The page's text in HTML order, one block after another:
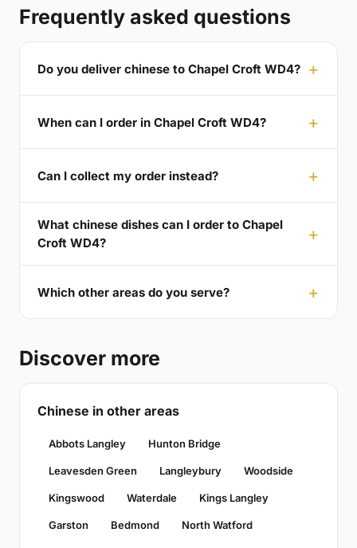
Frequently asked questions
Do you deliver chinese to Chapel Croft WD4?
When can I order in Chapel Croft WD4?
Can I collect my order instead?
What chinese dishes can I order to Chapel
Croft WD4?
Which other areas do you serve?
Discover more
Chinese in other areas
Abbots Langley Hunton Bridge
Leavesden Green Langleybury Woodside
Kingswood Waterdale Kings Langley
Garston Bedmond North Watford